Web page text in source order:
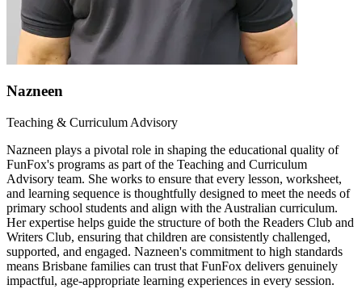
Nazneen
Teaching & Curriculum Advisory
Nazneen plays a pivotal role in shaping the educational quality of
FunFox's programs as part of the Teaching and Curriculum
Advisory team. She works to ensure that every lesson, worksheet,
and learning sequence is thoughtfully designed to meet the needs of
primary school students and align with the Australian curriculum.
Her expertise helps guide the structure of both the Readers Club and
Writers Club, ensuring that children are consistently challenged,
supported, and engaged. Nazneen's commitment to high standards
means Brisbane families can trust that FunFox delivers genuinely
impactful, age-appropriate learning experiences in every session.